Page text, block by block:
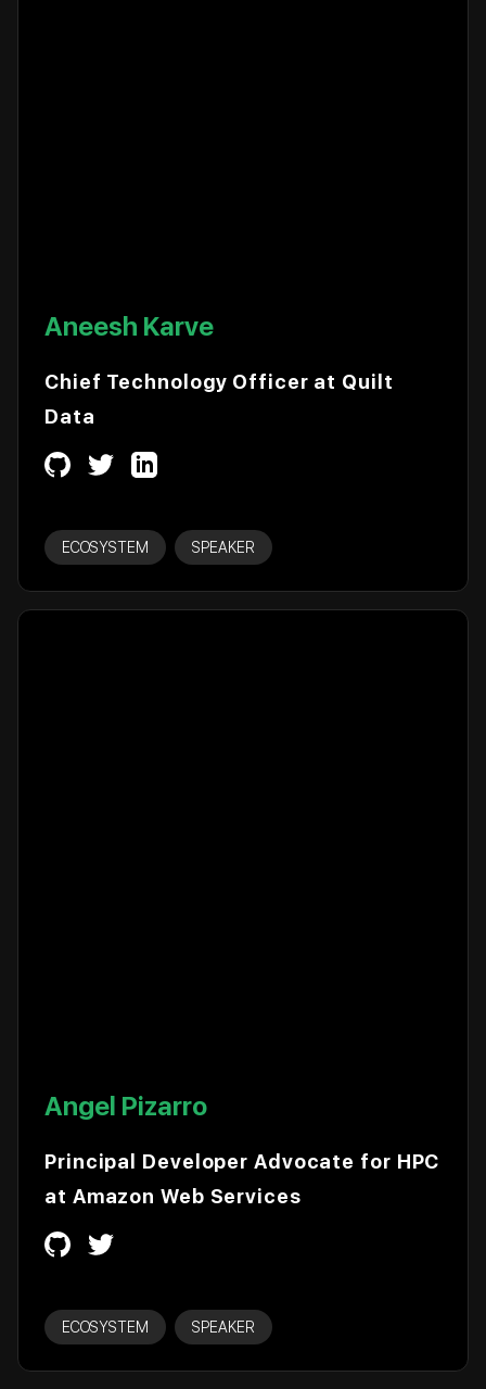
Aneesh Karve
Chief Technology Officer at Quilt
Data
ECOSYSTEM SPEAKER
Angel Pizarro
Principal Developer Advocate for HPC
at Amazon Web Services
ECOSYSTEM SPEAKER